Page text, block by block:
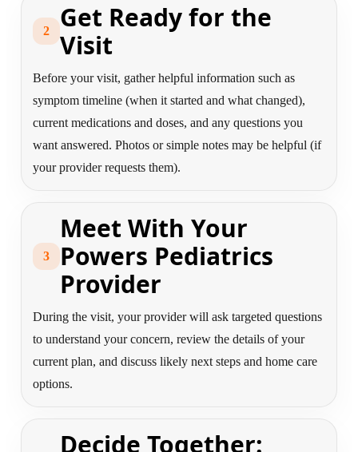
2
Get Ready for the
Visit
Before your visit, gather helpful information such as
symptom timeline (when it started and what changed),
current medications and doses, and any questions you
want answered. Photos or simple notes may be helpful (if
your provider requests them).
3
Meet With Your
Powers Pediatrics
Provider
During the visit, your provider will ask targeted questions
to understand your concern, review the details of your
current plan, and discuss likely next steps and home care
options.
Decide Together: